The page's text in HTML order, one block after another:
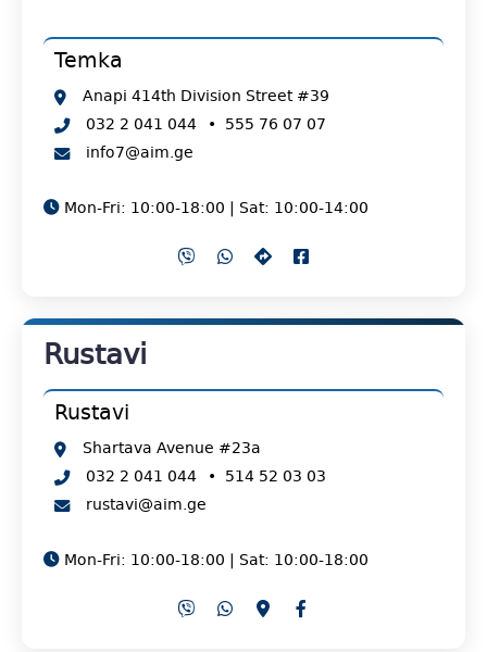
Temka
Anapi 414th Division Street #39
032 2 041 044 • 555 76 07 07
info7@aim.ge
Mon-Fri: 10:00-18:00 | Sat: 10:00-14:00
Rustavi
Rustavi
Shartava Avenue #23a
032 2 041 044 • 514 52 03 03
rustavi@aim.ge
Mon-Fri: 10:00-18:00 | Sat: 10:00-18:00